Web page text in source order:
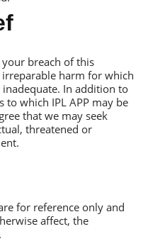
breach of this
harm for which
In addition to
to which IРL АРР may be
that we may seek
threatened or
for reference only and
affect, the